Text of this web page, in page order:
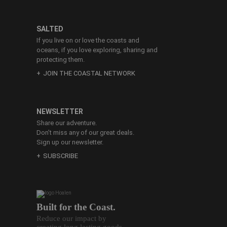
Built for the Coast.
Reduce our impact by
SALTED
If you live on or love the coasts and
oceans, if you love exploring, sharing and
protecting them.
JOIN THE COASTAL NETWORK
NEWSLETTER
Share our adventure.
Don’t miss any of our great deals.
Sign up our newsletter.
SUBSCRIBE